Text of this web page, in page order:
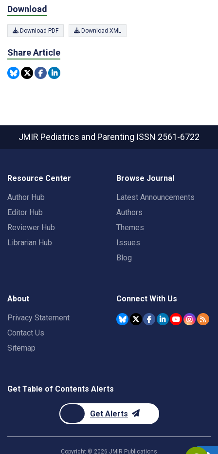
Download
Download PDF Download XML
Share Article
JMIR Pediatrics and Parenting ISSN 2561-6722
Resource Center
Author Hub
Editor Hub
Reviewer Hub
Librarian Hub
Browse Journal
Latest Announcements
Authors
Themes
Issues
Blog
About
Privacy Statement
Contact Us
Sitemap
Connect With Us
Get Table of Contents Alerts
Get Alerts
Copyright © 2026 JMIR Publications